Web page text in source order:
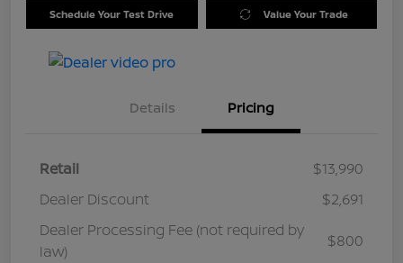
Schedule Your Test Drive Value Your Trade
Details Pricing
Retail
$13,990
Dealer Discount
$2,691
Dealer Processing Fee (not required by
law)
$800